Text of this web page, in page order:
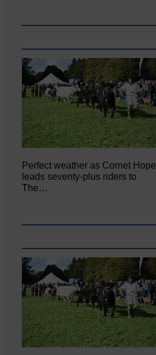
Perfect weather as Cornet Hope
leads seventy-plus riders to
The…